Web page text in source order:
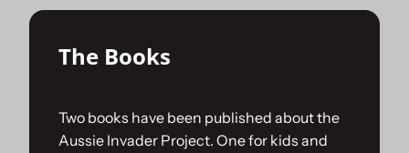
The Challenge
Gallery
Join Us
The Books
Two books have been published about the
Aussie Invader Project. One for kids and